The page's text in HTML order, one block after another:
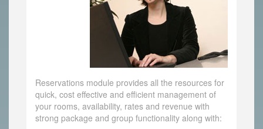
Reservations module provides all the resources for
quick, cost effective and efficient management of
your rooms, availability, rates and revenue with
strong package and group functionality along with: